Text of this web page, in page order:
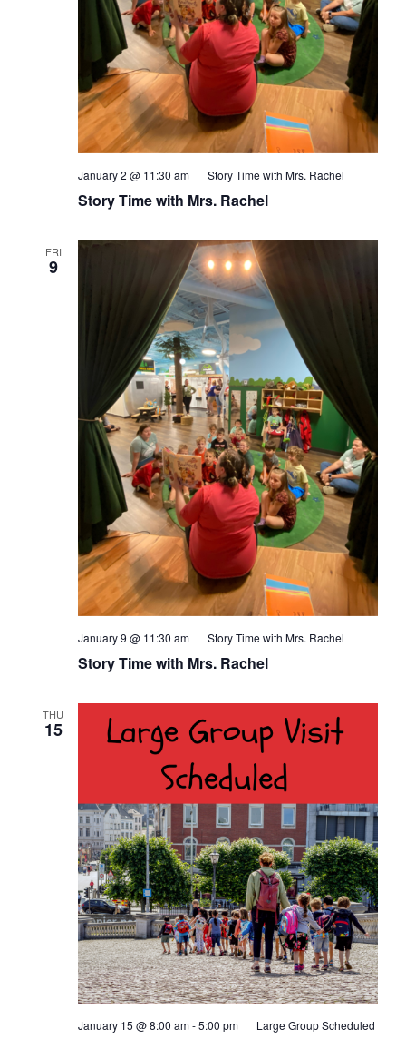
Story Time with Mrs. Rachel
January 2 @ 11:30 am Story Time with Mrs. Rachel
FRI
9
Story Time with Mrs. Rachel
January 9 @ 11:30 am Story Time with Mrs. Rachel
THU
15
January 15 @ 8:00 am-5:00 pm Large Group Scheduled